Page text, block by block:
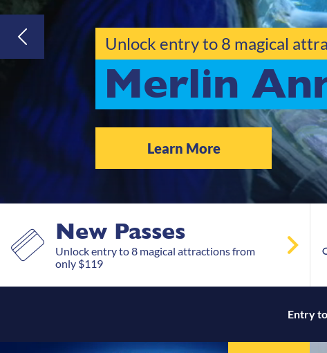
Gift a year of epic
Gift
Gift Now
New Passes
Unlock entry to 8 magical attractions from
only $119
Entry